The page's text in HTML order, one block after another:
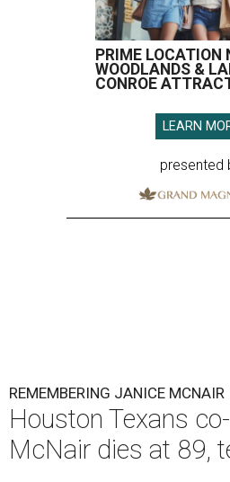
PRIME LOCATION
WOODLANDS &
CONROE
LEARN
presented
REMEMBERING JANICE MCNAIR
Houston Texans
McNair dies at 89,